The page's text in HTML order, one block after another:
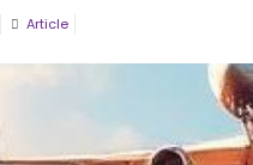
Article